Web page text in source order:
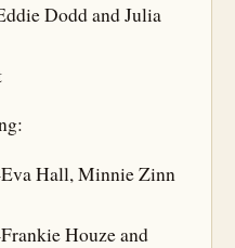
Dodd and Julia
Hall, Minnie Zinn
Houze and